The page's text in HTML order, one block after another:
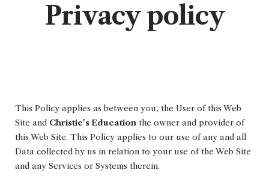
Privacy policy
This Policy applies as between you, the User of this Web
Site and Christie's Education the owner and provider of
this Web Site. This Policy applies to our use of any and all
Data collected by us in relation to your use of the Web Site
and any Services or Systems therein.